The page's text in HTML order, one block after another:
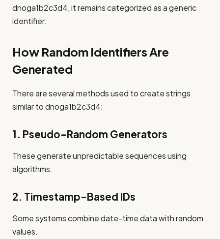
dnoga1b2c3d4, it remains categorized as a generic
identifier.
How Random Identifiers Are
Generated
There are several methods used to create strings
similar to dnoga1b2c3d4:
1. Pseudo-Random Generators
These generate unpredictable sequences using
algorithms.
2. Timestamp-Based IDs
Some systems combine date-time data with random
values.